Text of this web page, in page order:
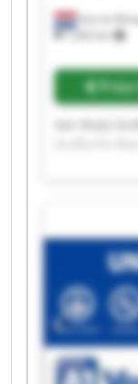
Son en
7,563 km
Machines
Machines
Rooij
Machines
Rooij
Machines
Rooij
Machines
Rooij
Machines
Rooij